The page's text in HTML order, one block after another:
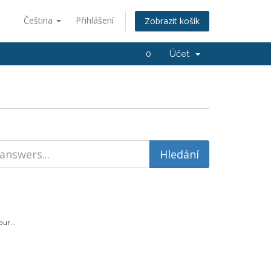
Čeština Přihlášení Zobrazit košík
0 Účet